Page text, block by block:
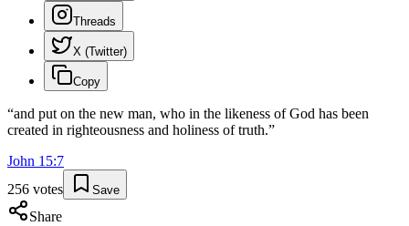
Threads
X (Twitter)
Copy
“and put on the new man, who in the likeness of God has been
created in righteousness and holiness of truth.”
John 15:7
256 votes Save
Share